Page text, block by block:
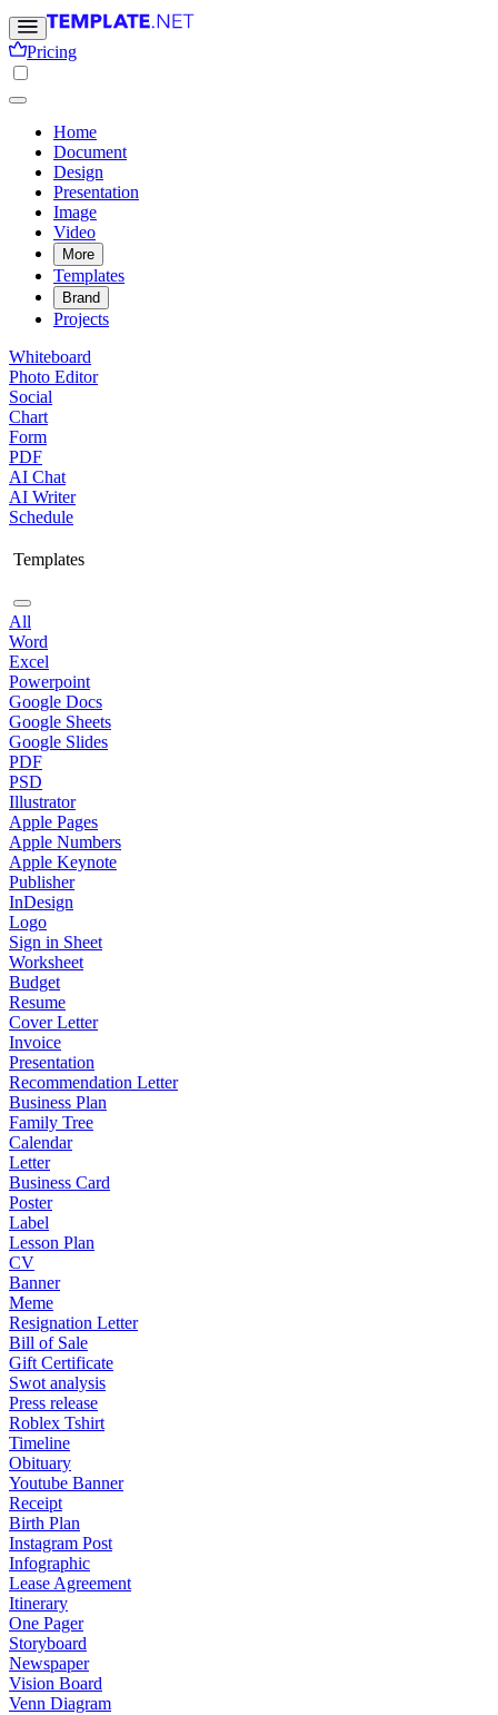
Pricing
Home
Document
Design
Presentation
Image
Video
More
Templates
Brand
Projects
Whiteboard
Photo Editor
Social
Chart
Form
PDF
AI Chat
AI Writer
Schedule
Templates
All
Word
Excel
Powerpoint
Google Docs
Google Sheets
Google Slides
PDF
PSD
Illustrator
Apple Pages
Apple Numbers
Apple Keynote
Publisher
InDesign
Logo
Sign in Sheet
Worksheet
Budget
Resume
Cover Letter
Invoice
Presentation
Recommendation Letter
Business Plan
Family Tree
Calendar
Letter
Business Card
Poster
Label
Lesson Plan
CV
Banner
Meme
Resignation Letter
Bill of Sale
Gift Certificate
Swot analysis
Press release
Roblex Tshirt
Timeline
Obituary
Youtube Banner
Receipt
Birth Plan
Instagram Post
Infographic
Lease Agreement
Itinerary
One Pager
Storyboard
Newspaper
Vision Board
Venn Diagram